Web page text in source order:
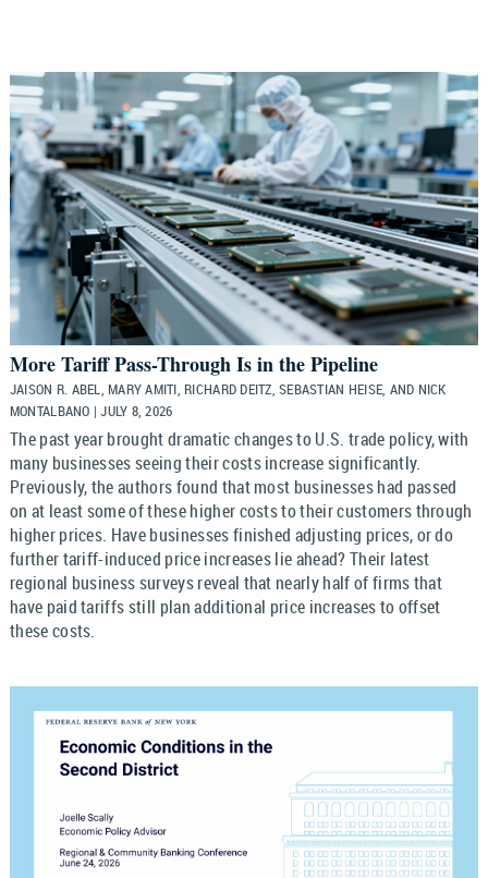
More Tariff Pass-Through Is in the Pipeline
JAISON R. ABEL, MARY AMITI, RICHARD DEITZ, SEBASTIAN HEISE, AND NICK
MONTALBANO | JULY 8, 2026
The past year brought dramatic changes to U.S. trade policy, with
many businesses seeing their costs increase significantly.
Previously, the authors found that most businesses had passed
on at least some of these higher costs to their customers through
higher prices. Have businesses finished adjusting prices, or do
further tariff-induced price increases lie ahead? Their latest
regional business surveys reveal that nearly half of firms that
have paid tariffs still plan additional price increases to offset
these costs.